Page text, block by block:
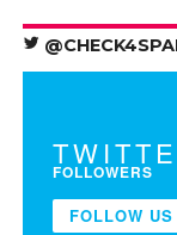
FOLLOWERS
FOLLOW US